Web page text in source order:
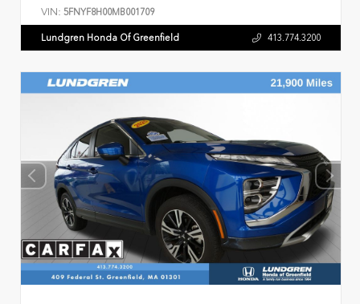
VIN: 5FNYF8H00MB001709
Lundgren Honda Of Greenfield 413.774.3200